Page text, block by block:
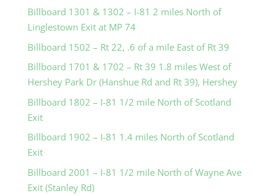
Billboard 1301 & 1302 – I-81 2 miles North of
Linglestown Exit at MP 74
Billboard 1502 – Rt 22, .6 of a mile East of Rt 39
Billboard 1701 & 1702 – Rt 39 1.8 miles West of
Hershey Park Dr (Hanshue Rd and Rt 39), Hershey
Billboard 1802 – I-81 1/2 mile North of Scotland
Exit
Billboard 1902 – I-81 1.4 miles North of Scotland
Exit
Billboard 2001 – I-81 1/2 mile North of Wayne Ave
Exit (Stanley Rd)